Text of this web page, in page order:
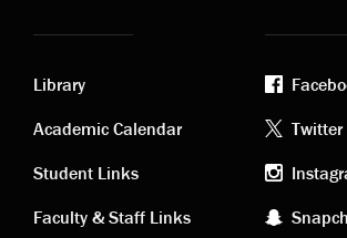
Academic
links
Library
Academic Calendar
Student Links
Faculty & Staff Links
Footer
social
Twitter